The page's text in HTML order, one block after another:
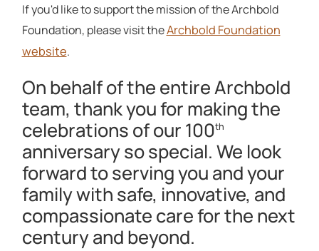
If you'd like to support the mission of the Archbold
Foundation, please visit theArchbold Foundation
website.
On behalf of the entire Archbold
team, thank you for making the
celebrations of our 100th
anniversary so special. We look
forward to serving you and your
family with safe, innovative, and
compassionate care for the next
century and beyond.